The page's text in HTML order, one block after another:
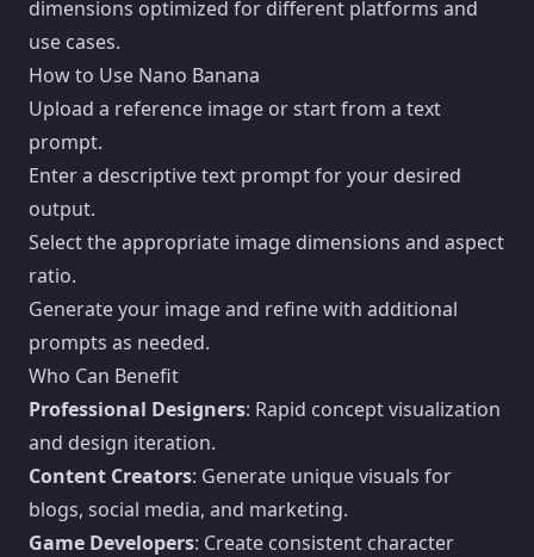
dimensions optimized for different platforms and
use cases.
How to Use Nano Banana
Upload a reference image or start from a text
prompt.
Enter a descriptive text prompt for your desired
output.
Select the appropriate image dimensions and aspect
ratio.
Generate your image and refine with additional
prompts as needed.
Who Can Benefit
Professional Designers: Rapid concept visualization
and design iteration.
Content Creators: Generate unique visuals for
blogs, social media, and marketing.
Game Developers: Create consistent character